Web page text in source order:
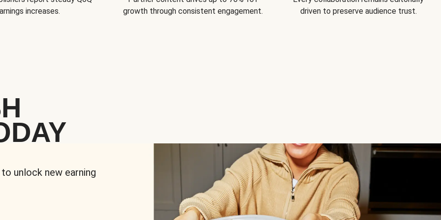
increases.
growth through consistent engagement.
driven to preserve audience trust.
unlock new earning